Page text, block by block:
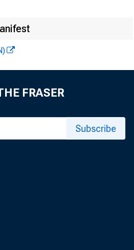
FRASER
Subscribe